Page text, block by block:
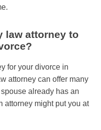
law attorney to
for your divorce in
attorney can offer many
already has an
attorney might put you at